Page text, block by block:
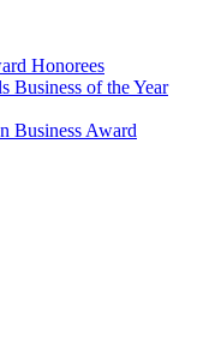
Honorees
Business of the Year
Business Award